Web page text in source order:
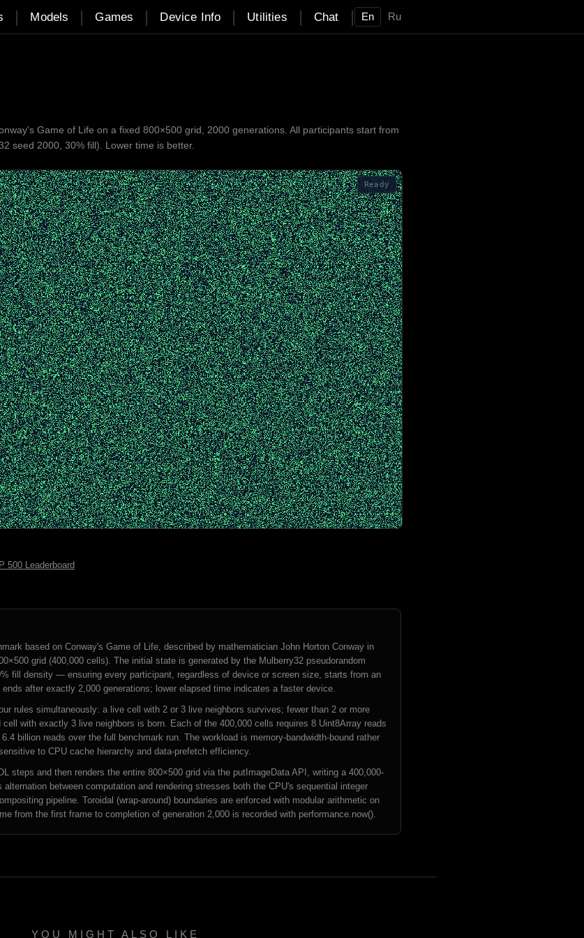
| Models | Games | Device Info | Utilities | Chat | En Ru
Game of Life on a fixed 800×500 grid, 2000 generations. All participants start from
seed 2000, 30% fill). Lower time is better.
Ready
500 Leaderboard
based on Conway's Game of Life, described by mathematician John Horton Conway in
grid (400,000 cells). The initial state is generated by the Mulberry32 pseudorandom
fill density — ensuring every participant, regardless of device or screen size, starts from an
after exactly 2,000 generations; lower elapsed time indicates a faster device.
rules simultaneously: a live cell with 2 or 3 live neighbors survives; fewer than 2 or more
with exactly 3 live neighbors is born. Each of the 400,000 cells requires 8 Uint8Array reads
billion reads over the full benchmark run. The workload is memory-bandwidth-bound rather
to CPU cache hierarchy and data-prefetch efficiency.
steps and then renders the entire 800×500 grid via the putImageData API, writing a 400,000-
between computation and rendering stresses both the CPU's sequential integer
pipeline. Toroidal (wrap-around) boundaries are enforced with modular arithmetic on
from the first frame to completion of generation 2,000 is recorded with performance.now().
YOU MIGHT ALSO LIKE